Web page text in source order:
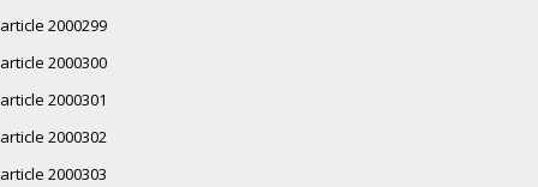
article 2000299
article 2000300
article 2000301
article 2000302
article 2000303